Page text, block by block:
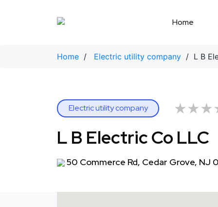
Home
Home / Electric utility company / L B
Electric utility company
L B Electric Co LLC
50 Commerce Rd, Cedar Grove, NJ